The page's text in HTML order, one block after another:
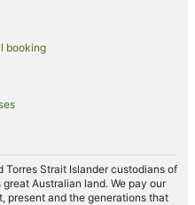
booking
Strait Islander custodians of
Australian land. We pay our
present and the generations that